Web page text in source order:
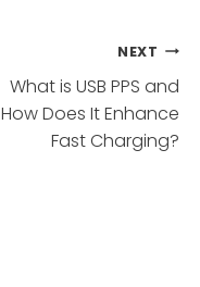
NEXT
What is USB PPS and
How Does It Enhance
Fast Charging?